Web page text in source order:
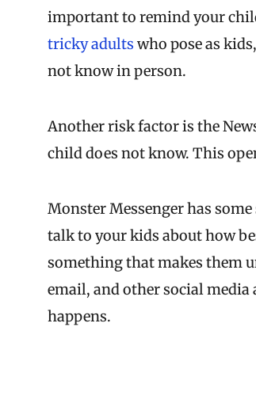
important to remind your
tricky adults who pose as
not know in person.
Another risk factor is the
child does not know. This
Monster Messenger has
talk to your kids about how
something that makes them
email, and other social
happens.